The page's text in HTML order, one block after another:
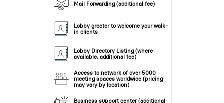
Mail Forwarding (additional fee)
Lobby greeter to welcome your walk-
in clients
Lobby Directory Listing (where
available, additional fee)
Access to network of over 5000
meeting spaces worldwide (pricing
may vary by location)
Business support center (additional